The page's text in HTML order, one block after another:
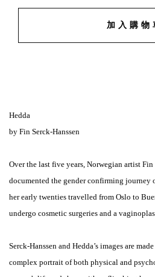
加入購物
Hedda
by Fin Serck-Hanssen
Over the last five years, Norwegian artist
documented the gender confirming journey
her early twenties travelled from Oslo to
undergo cosmetic surgeries and a
Serck-Hanssen and Hedda’s images are
complex portrait of both physical and